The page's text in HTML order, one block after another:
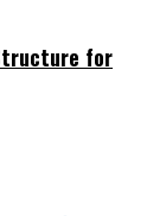
for